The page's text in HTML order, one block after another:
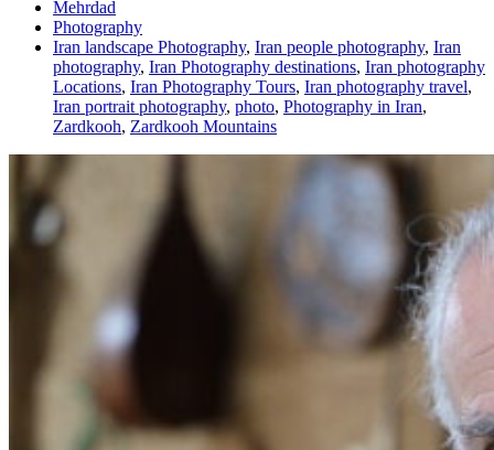
Mehrdad
Photography
Iran landscape Photography, Iran people photography, Iran
photography, Iran Photography destinations, Iran photography
Locations, Iran Photography Tours, Iran photography travel,
Iran portrait photography, photo, Photography in Iran,
Zardkooh, Zardkooh Mountains